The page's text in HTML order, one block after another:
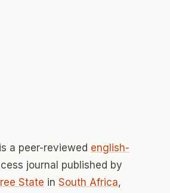
is a peer-reviewed english-
journal published by
State in South Africa,